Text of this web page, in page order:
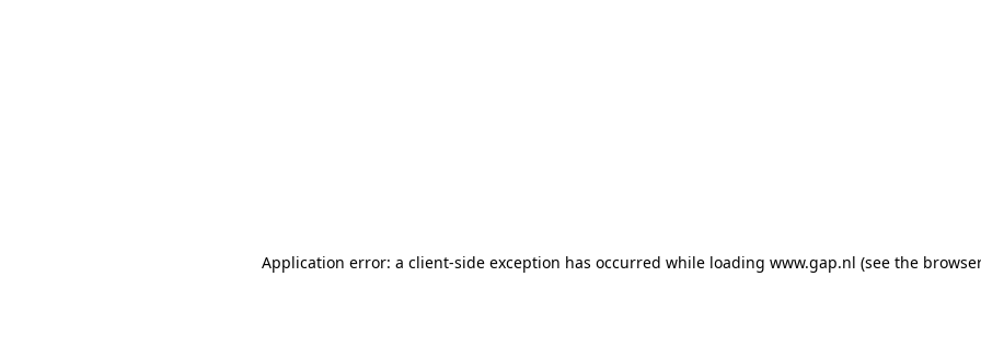
Application error: a client-side exception has occurred while loading www.gap.nl (see the